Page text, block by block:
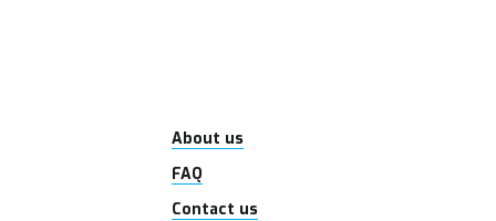
About us
FAQ
Contact us